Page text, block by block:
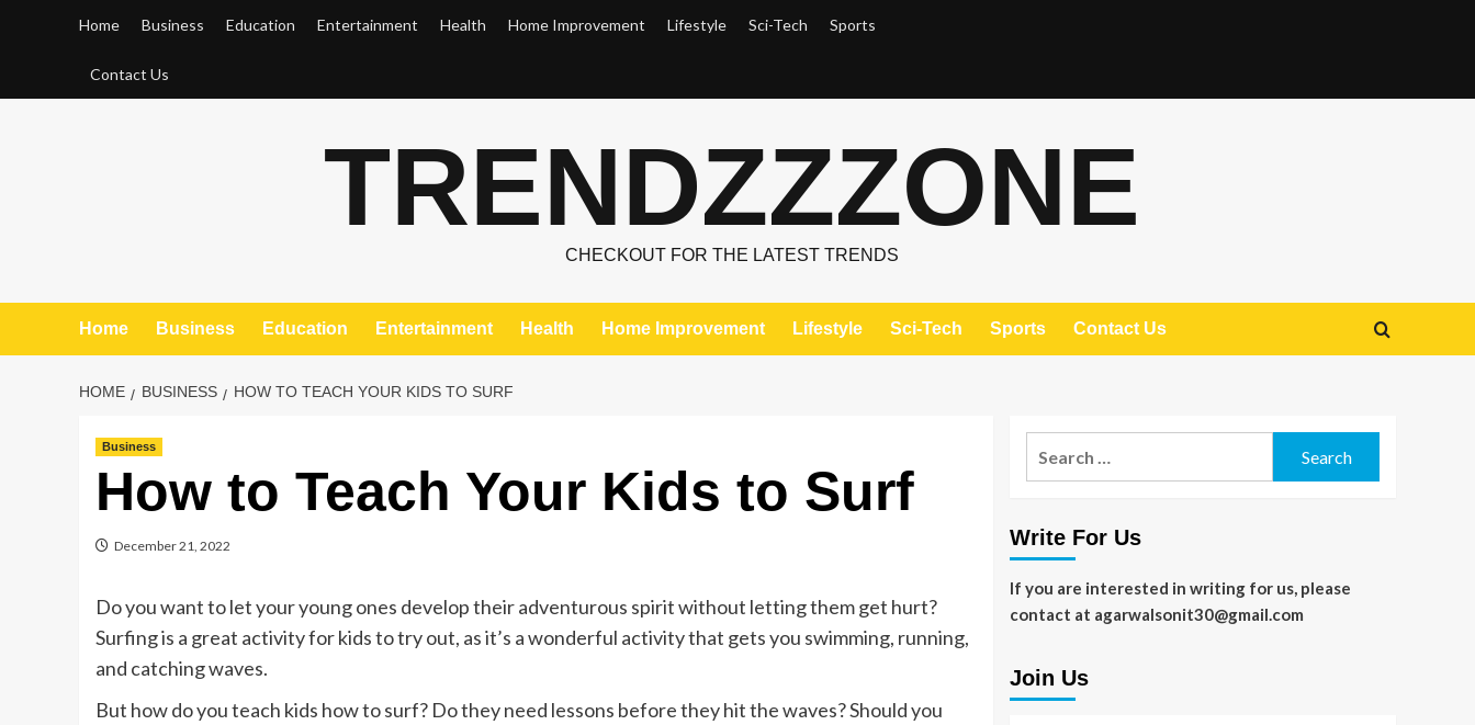
Home Business Education Entertainment Health Home Improvement Lifestyle Sci-Tech Sports
Contact Us
TRENDZZZONE
CHECKOUT FOR THE LATEST TRENDS
Home Business Education Entertainment Health Home Improvement Lifestyle Sci-Tech Sports Contact Us
HOME BUSINESS HOW TO TEACH YOUR KIDS TO SURF
Business
How to Teach Your Kids to Surf
December 21, 2022
Do you want to let your young ones develop their adventurous spirit without letting them get hurt?
Surfing is a great activity for kids to try out, as it’s a wonderful activity that gets you swimming, running,
and catching waves.
But how do you teach kids how to surf? Do they need lessons before they hit the waves? Should you
Write For Us
If you are interested in writing for us, please
contact at agarwalsonit30@gmail.com
Join Us